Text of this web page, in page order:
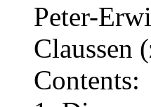
Peter-
Claussen
Contents: